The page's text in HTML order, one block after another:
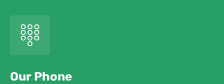
Our Phone